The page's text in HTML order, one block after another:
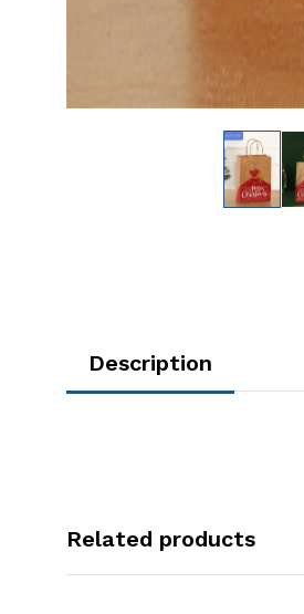
Description
Related products